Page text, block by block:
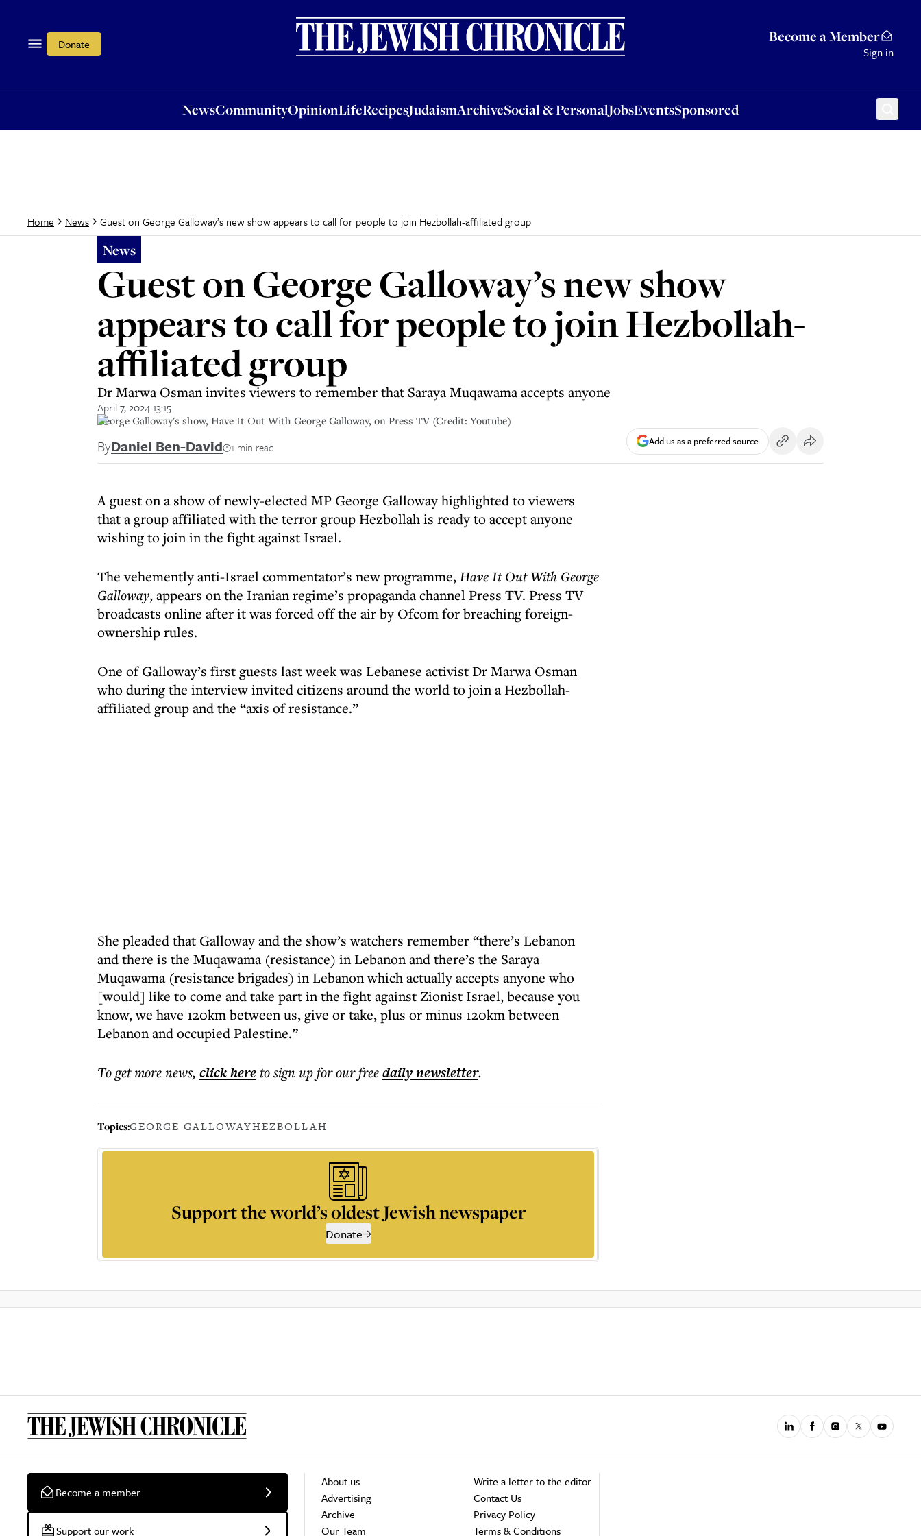
Donate Become a Member
Sign in
NewsCommunityOpinionLifeRecipesJudaismArchiveSocial & PersonalJobsEventsSponsored
OpinionLifeRecipesJudaismArchiveSocial & PersonalJobsEventsSponsored
Home News Guest on George Galloway’s new show appears to call for people to join Hezbollah-affiliated group
News
Guest on George Galloway’s new show
appears to call for people to join Hezbollah-
affiliated group
Dr Marwa Osman invites viewers to remember that Saraya Muqawama accepts anyone
April 7, 2024 13:15
George Galloway's show, Have It Out With George Galloway, on Press TV (Credit: Youtube)
ByDaniel Ben-David 1 min read Add us as a preferred source
A guest on a show of newly-elected MP George Galloway highlighted to viewers
that a group affiliated with the terror group Hezbollah is ready to accept anyone
wishing to join in the fight against Israel.
The vehemently anti-Israel commentator’s new programme,Have It Out With George
Galloway, appears on the Iranian regime’s propaganda channel Press TV. Press TV
broadcasts online after it was forced off the air by Ofcom for breaching foreign-
ownership rules.
One of Galloway’s first guests last week was Lebanese activist Dr Marwa Osman
who during the interview invited citizens around the world to join a Hezbollah-
affiliated group and the “axis of resistance.”
She pleaded that Galloway and the show’s watchers remember “there’s Lebanon
and there is the Muqawama (resistance) in Lebanon and there’s the Saraya
Muqawama (resistance brigades) in Lebanon which actually accepts anyone who
[would] like to come and take part in the fight against Zionist Israel, because you
know, we have 120km between us, give or take, plus or minus 120km between
Lebanon and occupied Palestine.”
To get morenews, click hereto sign up for our freedailynewsletter.
Topics:GEORGE GALLOWAYHEZBOLLAH
Support the world’s oldest Jewish newspaper
Donate
Become a member
Support our work
About us
Advertising
Archive
Our Team
Write a letter to the editor
Contact Us
Privacy Policy
Terms & Conditions